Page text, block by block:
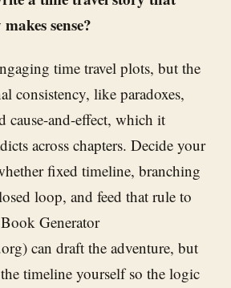
sense?
time travel plots, but the
consistency, like paradoxes,
cause-and-effect, which it
across chapters. Decide your
fixed timeline, branching
loop, and feed that rule to
Generator
can draft the adventure, but
timeline yourself so the logic